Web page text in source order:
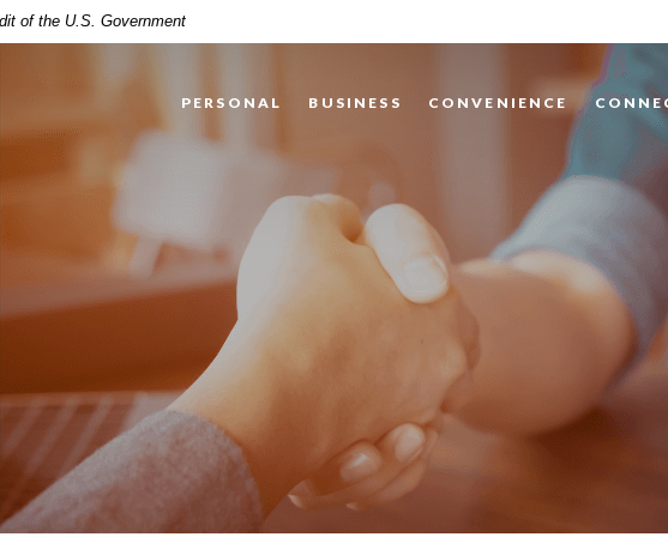
of the U.S. Government
PERSONAL BUSINESS CONVENIENCE